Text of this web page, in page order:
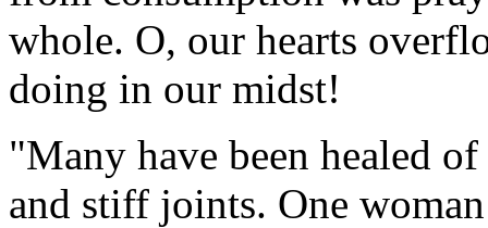
whole. O, our hearts
doing in our midst!
"Many have been healed
and stiff joints. One